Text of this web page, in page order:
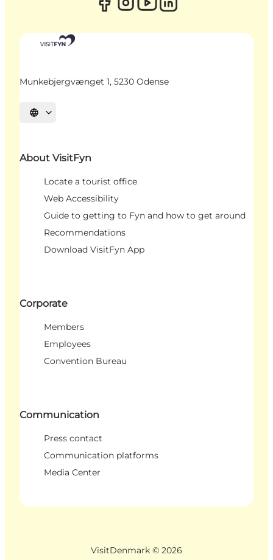
Munkebjergvænget 1, 5230 Odense
Select language
About VisitFyn
Locate a tourist office
Web Accessibility
Guide to getting to Fyn and how to get around
Recommendations
Download VisitFyn App
Corporate
Members
Employees
Convention Bureau
Communication
Press contact
Communication platforms
Media Center
VisitDenmark © 2026